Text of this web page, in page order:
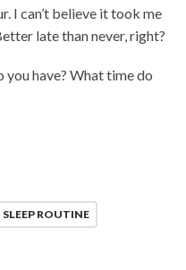
I can’t believe it took me
late than never, right?
have? What time do
SLEEP ROUTINE